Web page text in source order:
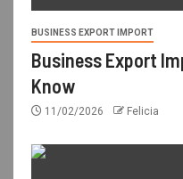
BUSINESS EXPORT IMPORT
Business Export
Know
11/02/2026 Felicia